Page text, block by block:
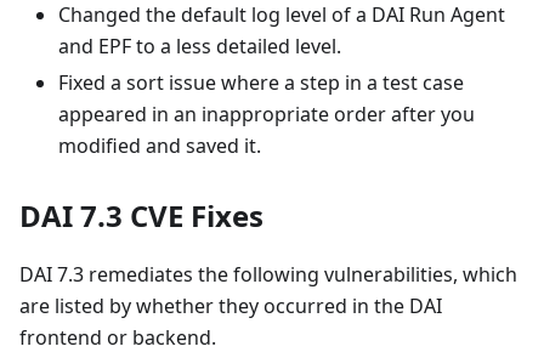
Changed the default log level of a DAI Run Agent
and EPF to a less detailed level.
Fixed a sort issue where a step in a test case
appeared in an inappropriate order after you
modified and saved it.
DAI 7.3 CVE Fixes
DAI 7.3 remediates the following vulnerabilities, which
are listed by whether they occurred in the DAI
frontend or backend.